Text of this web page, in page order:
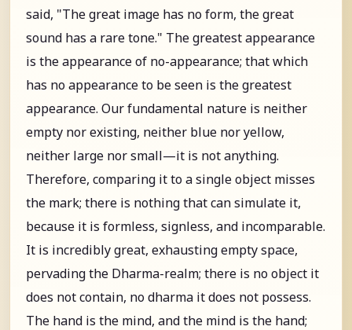
said, "The great image has no form, the great
sound has a rare tone." The greatest appearance
is the appearance of no-appearance; that which
has no appearance to be seen is the greatest
appearance. Our fundamental nature is neither
empty nor existing, neither blue nor yellow,
neither large nor small—it is not anything.
Therefore, comparing it to a single object misses
the mark; there is nothing that can simulate it,
because it is formless, signless, and incomparable.
It is incredibly great, exhausting empty space,
pervading the Dharma-realm; there is no object it
does not contain, no dharma it does not possess.
The hand is the mind, and the mind is the hand;